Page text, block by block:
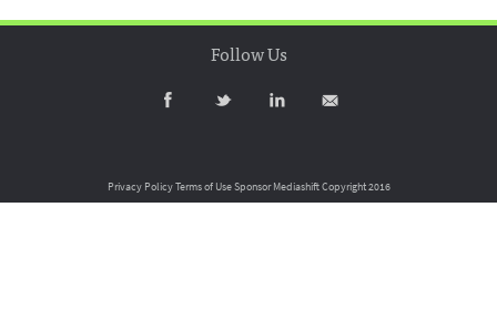
Follow Us
Privacy PolicyTerms of UseSponsor MediashiftCopyright 2016